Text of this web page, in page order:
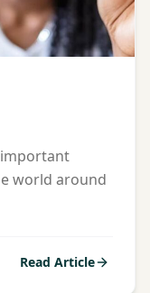
world around
Read Article